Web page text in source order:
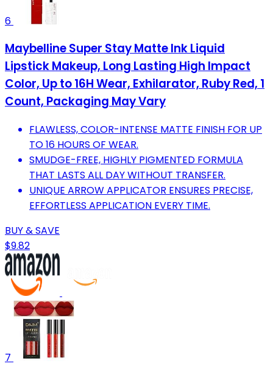
6
Maybelline Super Stay Matte Ink Liquid
Lipstick Makeup, Long Lasting High Impact
Color, Up to 16H Wear, Exhilarator, Ruby Red, 1
Count, Packaging May Vary
FLAWLESS, COLOR-INTENSE MATTE FINISH FOR UP
TO 16 HOURS OF WEAR.
SMUDGE-FREE, HIGHLY PIGMENTED FORMULA
THAT LASTS ALL DAY WITHOUT TRANSFER.
UNIQUE ARROW APPLICATOR ENSURES PRECISE,
EFFORTLESS APPLICATION EVERY TIME.
BUY & SAVE
$9.82
7